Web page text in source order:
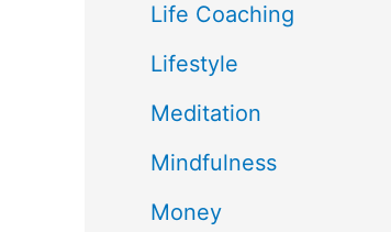
Life Coaching
Lifestyle
Meditation
Mindfulness
Money